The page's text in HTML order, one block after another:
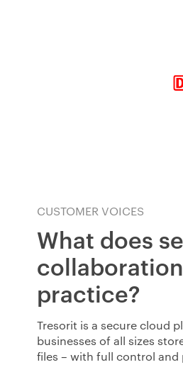
CUSTOMER VOICES
What does
practice?
Tresorit is a secure cloud
businesses of all sizes
files – with full control and